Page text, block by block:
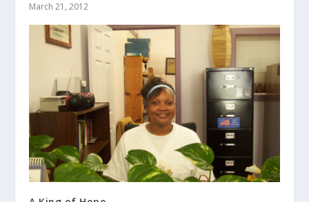
March 21, 2012